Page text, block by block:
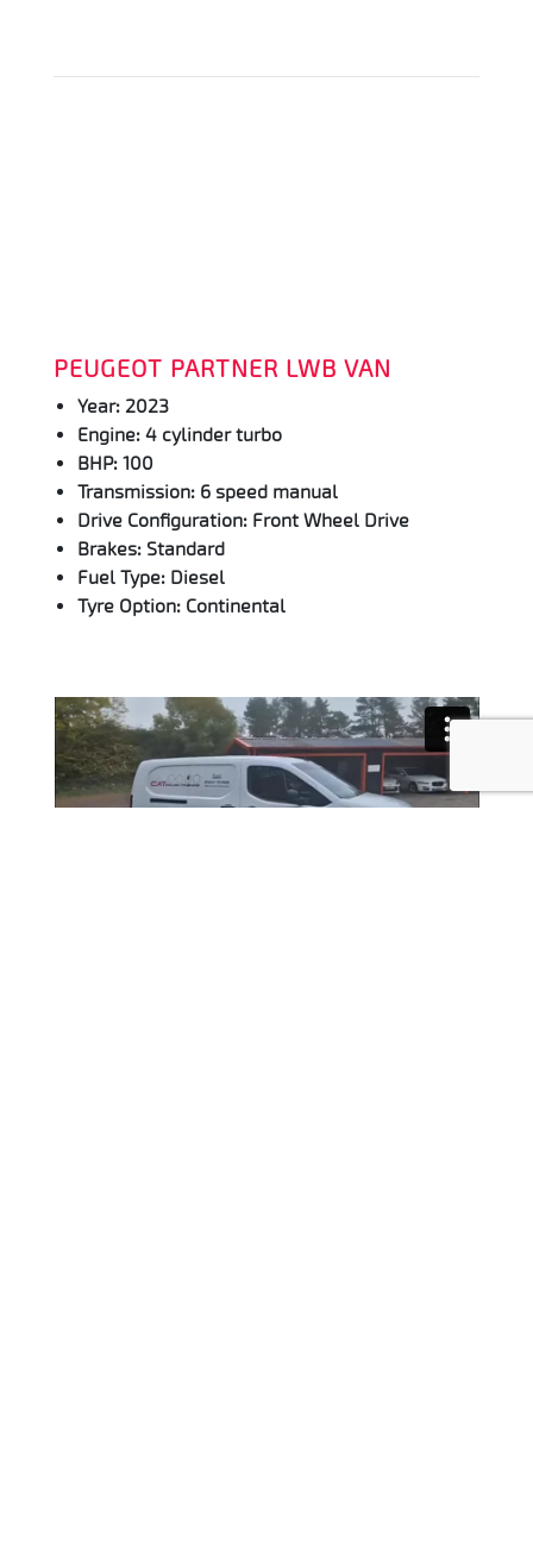
PEUGEOT PARTNER LWB VAN
Year: 2023
Engine: 4 cylinder turbo
BHP: 100
Transmission: 6 speed manual
Drive Configuration: Front Wheel Drive
Brakes: Standard
Fuel Type: Diesel
Tyre Option: Continental